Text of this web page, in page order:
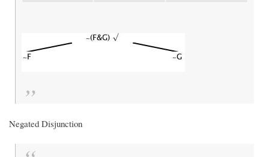
Negated Disjunction